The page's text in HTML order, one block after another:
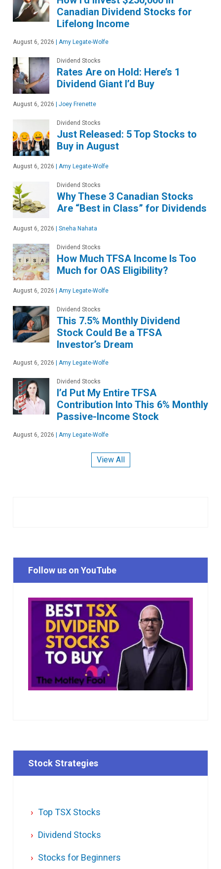
Canadian Dividend Stocks for
Lifelong Income
August 6, 2026 | Amy Legate-Wolfe
Dividend Stocks
Rates Are on Hold: Here’s 1
Dividend Giant I’d Buy
August 6, 2026 | Joey Frenette
Dividend Stocks
Just Released: 5 Top Stocks to
Buy in August
August 6, 2026 | Amy Legate-Wolfe
Dividend Stocks
Why These 3 Canadian Stocks
Are “Best in Class” for Dividends
August 6, 2026 | Sneha Nahata
Dividend Stocks
How Much TFSA Income Is Too
Much for OAS Eligibility?
August 6, 2026 | Amy Legate-Wolfe
Dividend Stocks
This 7.5% Monthly Dividend
Stock Could Be a TFSA
Investor’s Dream
August 6, 2026 | Amy Legate-Wolfe
Dividend Stocks
I’d Put My Entire TFSA
Contribution Into This 6% Monthly
Passive-Income Stock
August 6, 2026 | Amy Legate-Wolfe
View All
Follow us on YouTube
Stock Strategies
Top TSX Stocks
Dividend Stocks
Stocks for Beginners